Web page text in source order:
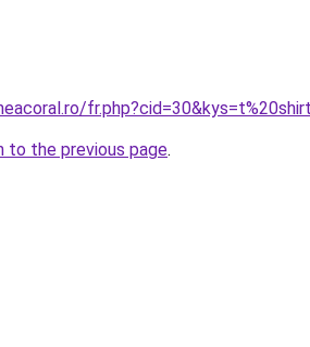
to the previous page.